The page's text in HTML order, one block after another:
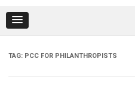
TAG: PCC FOR PHILANTHROPISTS